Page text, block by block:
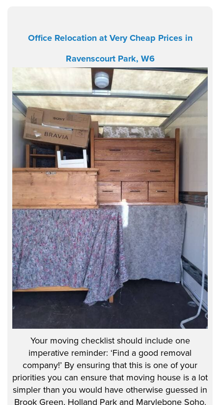
Office Relocation at Very Cheap Prices in
Ravenscourt Park, W6
Your moving checklist should include one
imperative reminder: ‘Find a good removal
company!’ By ensuring that this is one of your
priorities you can ensure that moving house is a lot
simpler than you would have otherwise guessed in
Brook Green, Holland Park and Marylebone Soho.